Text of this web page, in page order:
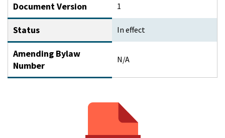
Document Version 1
Status In effect
Amending Bylaw
Number
N/A